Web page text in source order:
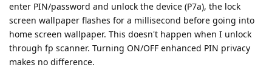
enter PIN/password and unlock the device (P7a), the lock
screen wallpaper flashes for a millisecond before going into
home screen wallpaper. This doesn't happen when I unlock
through fp scanner. Turning ON/OFF enhanced PIN privacy
makes no difference.